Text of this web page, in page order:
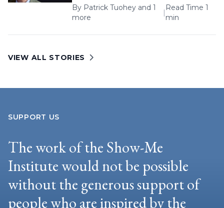
By Patrick Tuohey and 1
more
|
Read Time 1
min
VIEW ALL STORIES
SUPPORT US
The work of the Show-Me
Institute would not be possible
without the generous support of
people who are inspired by the